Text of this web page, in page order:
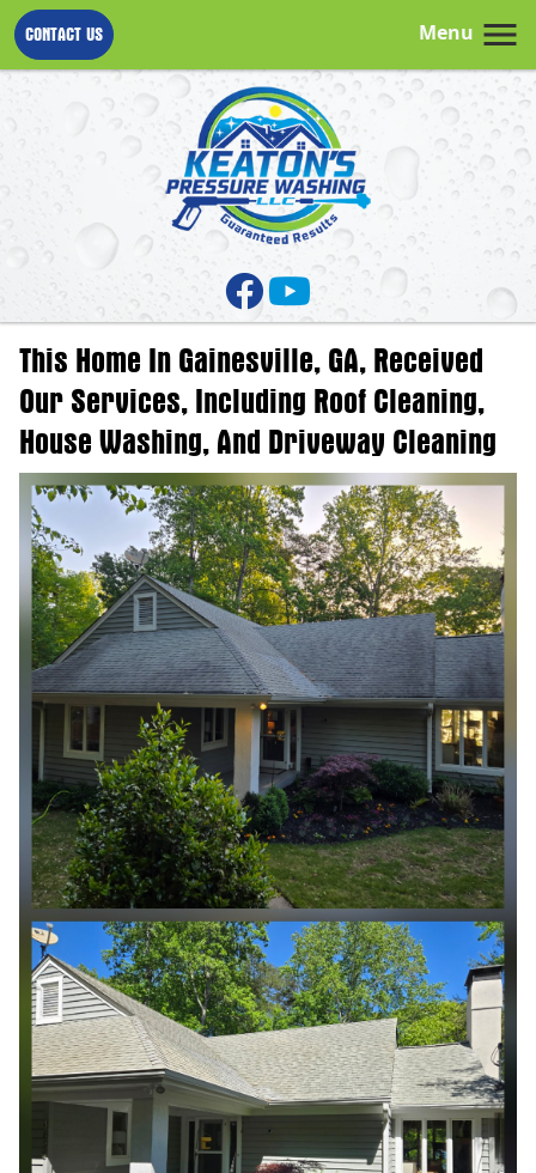
CONTACT US Menu
This Home In Gainesville, GA, Received
Our Services, Including Roof Cleaning,
House Washing, And Driveway Cleaning